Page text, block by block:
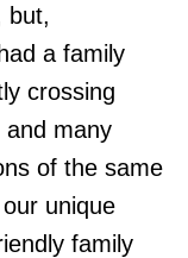
but,
a family
crossing
many
of the same
unique
family